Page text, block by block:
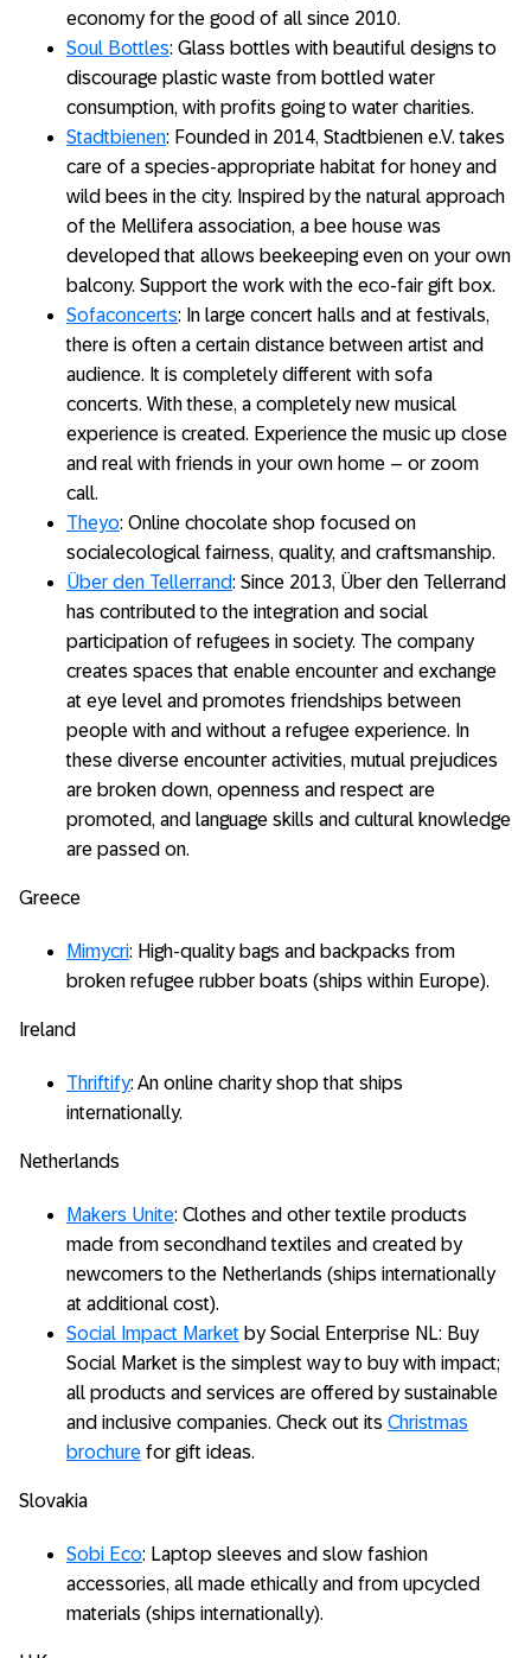
economy for the good of all since 2010.
Soul Bottles: Glass bottles with beautiful designs to
discourage plastic waste from bottled water
consumption, with profits going to water charities.
Stadtbienen: Founded in 2014, Stadtbienen e.V. takes
care of a species-appropriate habitat for honey and
wild bees in the city. Inspired by the natural approach
of the Mellifera association, a bee house was
developed that allows beekeeping even on your own
balcony. Support the work with the eco-fair gift box.
Sofaconcerts: In large concert halls and at festivals,
there is often a certain distance between artist and
audience. It is completely different with sofa
concerts. With these, a completely new musical
experience is created. Experience the music up close
and real with friends in your own home – or zoom
call.
Theyo: Online chocolate shop focused on
socialecological fairness, quality, and craftsmanship.
Über den Tellerrand: Since 2013, Über den Tellerrand
has contributed to the integration and social
participation of refugees in society. The company
creates spaces that enable encounter and exchange
at eye level and promotes friendships between
people with and without a refugee experience. In
these diverse encounter activities, mutual prejudices
are broken down, openness and respect are
promoted, and language skills and cultural knowledge
are passed on.
Greece
Mimycri: High-quality bags and backpacks from
broken refugee rubber boats (ships within Europe).
Ireland
Thriftify: An online charity shop that ships
internationally.
Netherlands
Makers Unite: Clothes and other textile products
made from secondhand textiles and created by
newcomers to the Netherlands (ships internationally
at additional cost).
Social Impact Market by Social Enterprise NL: Buy
Social Market is the simplest way to buy with impact;
all products and services are offered by sustainable
and inclusive companies. Check out its Christmas
brochure for gift ideas.
Slovakia
Sobi Eco: Laptop sleeves and slow fashion
accessories, all made ethically and from upcycled
materials (ships internationally).